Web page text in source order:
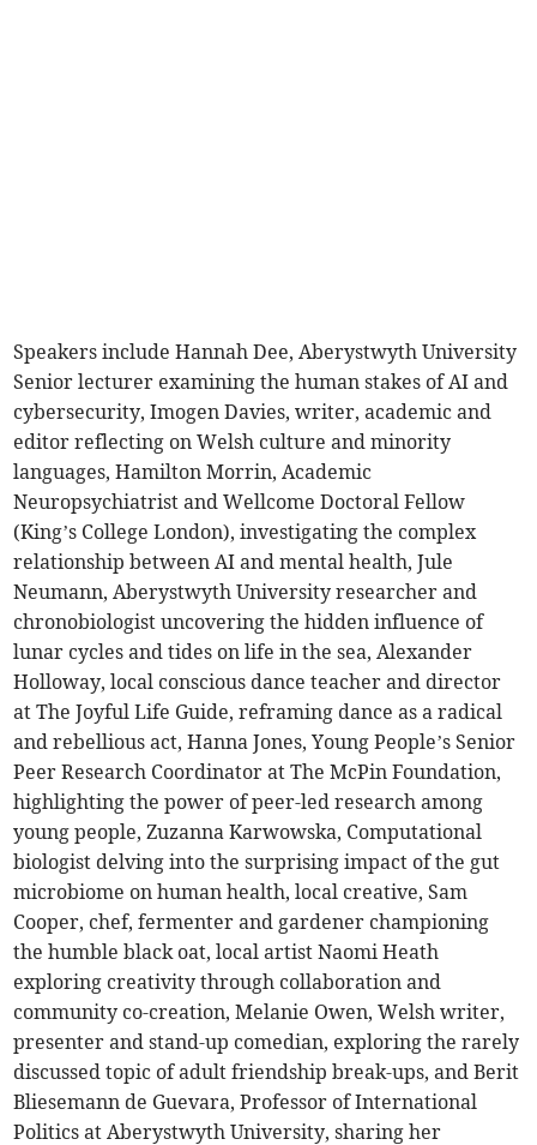
Speakers include Hannah Dee, Aberystwyth University
Senior lecturer examining the human stakes of AI and
cybersecurity, Imogen Davies, writer, academic and
editor reflecting on Welsh culture and minority
languages, Hamilton Morrin, Academic
Neuropsychiatrist and Wellcome Doctoral Fellow
(King’s College London), investigating the complex
relationship between AI and mental health, Jule
Neumann, Aberystwyth University researcher and
chronobiologist uncovering the hidden influence of
lunar cycles and tides on life in the sea, Alexander
Holloway, local conscious dance teacher and director
at The Joyful Life Guide, reframing dance as a radical
and rebellious act, Hanna Jones, Young People’s Senior
Peer Research Coordinator at The McPin Foundation,
highlighting the power of peer-led research among
young people, Zuzanna Karwowska, Computational
biologist delving into the surprising impact of the gut
microbiome on human health, local creative, Sam
Cooper, chef, fermenter and gardener championing
the humble black oat, local artist Naomi Heath
exploring creativity through collaboration and
community co-creation, Melanie Owen, Welsh writer,
presenter and stand-up comedian, exploring the rarely
discussed topic of adult friendship break-ups, and Berit
Bliesemann de Guevara, Professor of International
Politics at Aberystwyth University, sharing her